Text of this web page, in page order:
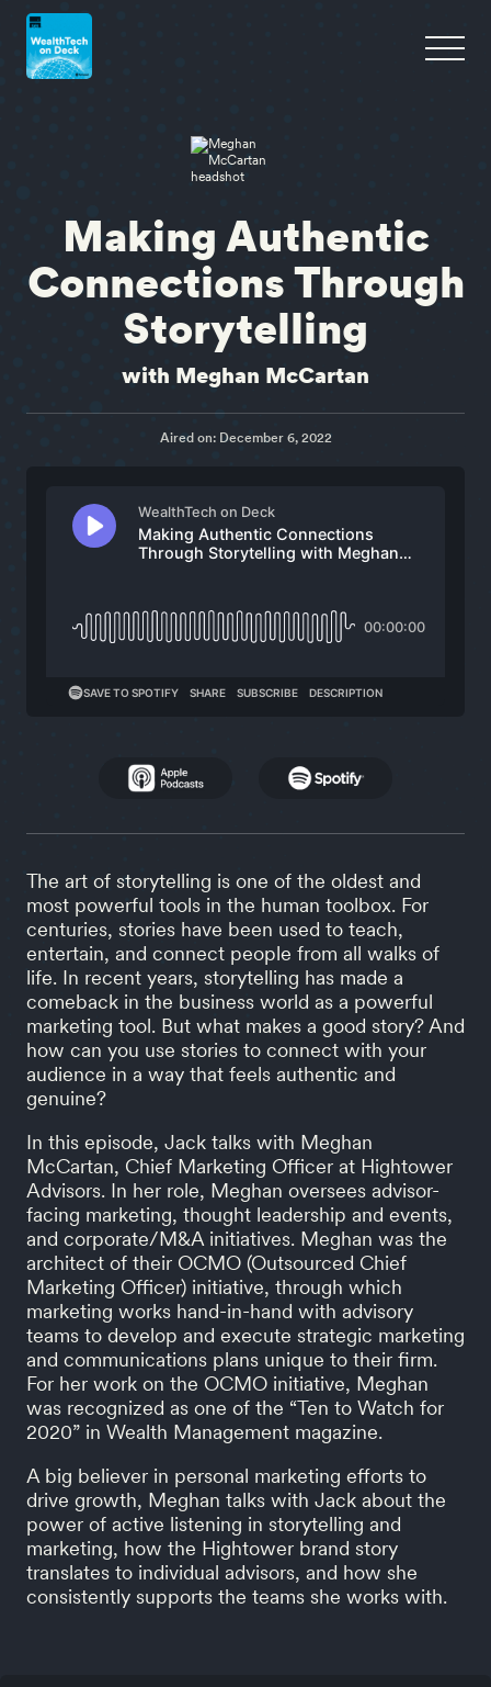
Making Authentic
Connections Through
Storytelling
with Meghan McCartan
Aired on: December 6, 2022
The art of storytelling is one of the oldest and
most powerful tools in the human toolbox. For
centuries, stories have been used to teach,
entertain, and connect people from all walks of
life. In recent years, storytelling has made a
comeback in the business world as a powerful
marketing tool. But what makes a good story? And
how can you use stories to connect with your
audience in a way that feels authentic and
genuine?
In this episode, Jack talks with Meghan
McCartan, Chief Marketing Officer at Hightower
Advisors. In her role, Meghan oversees advisor-
facing marketing, thought leadership and events,
and corporate/M&A initiatives. Meghan was the
architect of their OCMO (Outsourced Chief
Marketing Officer) initiative, through which
marketing works hand-in-hand with advisory
teams to develop and execute strategic marketing
and communications plans unique to their firm.
For her work on the OCMO initiative, Meghan
was recognized as one of the “Ten to Watch for
2020” in Wealth Management magazine.
A big believer in personal marketing efforts to
drive growth, Meghan talks with Jack about the
power of active listening in storytelling and
marketing, how the Hightower brand story
translates to individual advisors, and how she
consistently supports the teams she works with.